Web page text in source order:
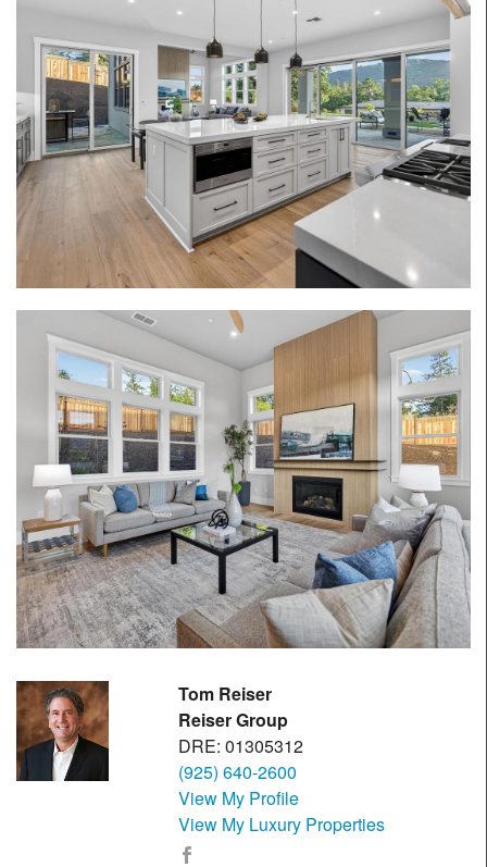
Tom Reiser
Reiser Group
DRE: 01305312
(925) 640-2600
View My Profile
View My Luxury Properties